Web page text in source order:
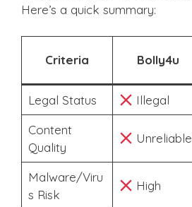
Here’s a quick summary:
Criteria Bolly4u
Legal Status Illegal
Content
Quality
Unreliable
Malware/Viru
s Risk
High